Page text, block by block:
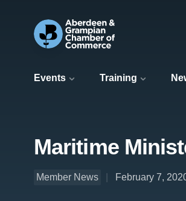
Events Training
Maritime
Member News February 7,